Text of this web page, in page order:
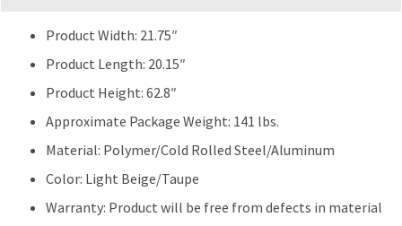
Product Width: 21.75″
Product Length: 20.15″
Product Height: 62.8″
Approximate Package Weight: 141 lbs.
Material: Polymer/Cold Rolled Steel/Aluminum
Color: Light Beige/Taupe
Warranty: Product will be free from defects in material